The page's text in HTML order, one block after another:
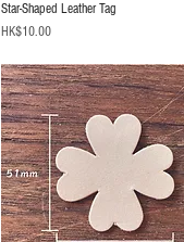
Star-Shaped Leather Tag
Price
HK$10.00